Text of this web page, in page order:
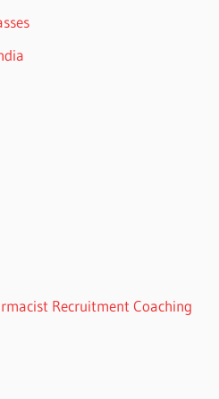
Recruitment Coaching